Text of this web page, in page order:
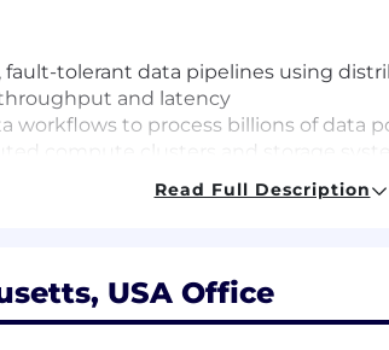
tolerant data pipelines using
and latency
workflows to process billions of data
compute clusters and storage
and cost-effectiveness.
including checkpointing,
to deliver actionable datasets that
Read Full Description
USA Office